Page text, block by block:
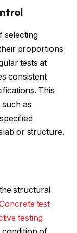
selecting
proportions
tests at
consistent
This
as
or structure.
structural
test
testing